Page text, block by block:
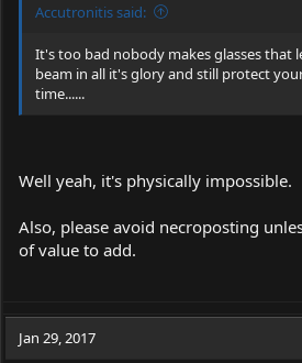
Accutronitis said:
It's too bad nobody makes glasses that
beam in all it's glory and still protect
time......
Well yeah, it's physically impossible.
Also, please avoid necroposting
of value to add.
Jan 29, 2017